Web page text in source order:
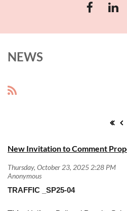
NEWS
TRAFFIC _SP25-04